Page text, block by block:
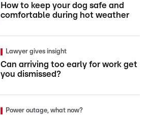
How to keep your dog safe and
comfortable during hot weather
Lawyer gives insight
Can arriving too early for work get
you dismissed?
Power outage, what now?